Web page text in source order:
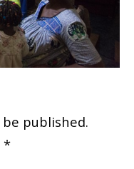
published.
*